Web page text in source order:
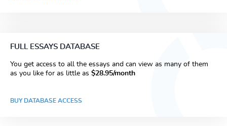
FULL ESSAYS DATABASE
You get access to all the essays and can view as many of them
as you like for as little as $28.95/month
BUY DATABASE ACCESS